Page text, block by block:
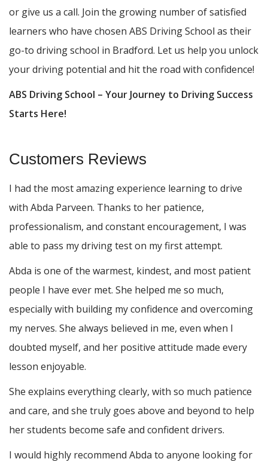
or give us a call. Join the growing number of satisfied
learners who have chosen ABS Driving School as their
go-to driving school in Bradford. Let us help you unlock
your driving potential and hit the road with confidence!
ABS Driving School – Your Journey to Driving Success
Starts Here!
Customers Reviews
I had the most amazing experience learning to drive
with Abda Parveen. Thanks to her patience,
professionalism, and constant encouragement, I was
able to pass my driving test on my first attempt.
Abda is one of the warmest, kindest, and most patient
people I have ever met. She helped me so much,
especially with building my confidence and overcoming
my nerves. She always believed in me, even when I
doubted myself, and her positive attitude made every
lesson enjoyable.
She explains everything clearly, with so much patience
and care, and she truly goes above and beyond to help
her students become safe and confident drivers.
I would highly recommend Abda to anyone looking for